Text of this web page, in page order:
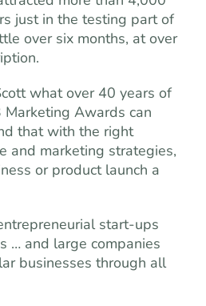
just in the testing part of
over six months, at over
what over 40 years of
Awards can
that with the right
and marketing strategies,
or product launch a
start-ups
… and large companies
businesses through all